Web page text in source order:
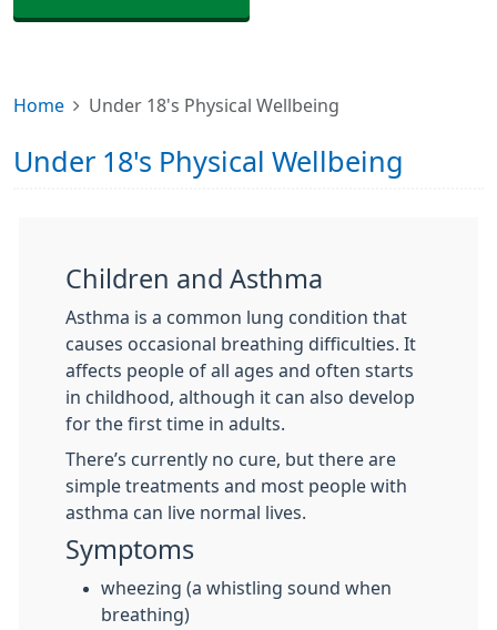
Home Under 18's Physical Wellbeing
Under 18's Physical Wellbeing
Children and Asthma
Asthma is a common lung condition that
causes occasional breathing difficulties. It
affects people of all ages and often starts
in childhood, although it can also develop
for the first time in adults.
There’s currently no cure, but there are
simple treatments and most people with
asthma can live normal lives.
Symptoms
wheezing (a whistling sound when
breathing)